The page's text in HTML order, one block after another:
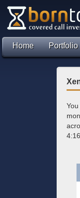
Home Portfolio